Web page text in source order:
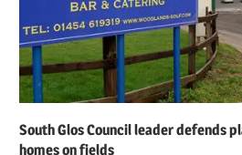
South Glos Council leader defends
homes on fields